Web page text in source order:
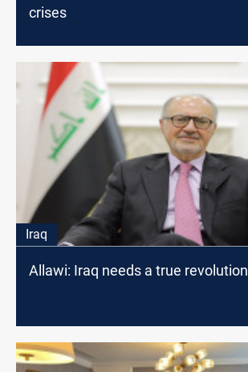
crises
Iraq
Allawi: Iraq needs a true revolution